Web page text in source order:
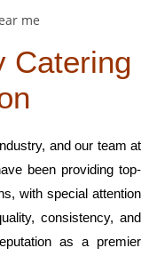
Catering
and our team at
been providing top-
with special attention
consistency, and
as a premier